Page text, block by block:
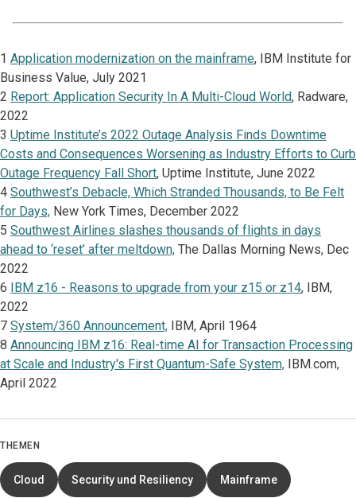
1 Application modernization on the mainframe, IBM Institute for
Business Value, July 2021
2 Report: Application Security In A Multi-Cloud World, Radware,
2022
3 Uptime Institute’s 2022 Outage Analysis Finds Downtime
Costs and Consequences Worsening as Industry Efforts to Curb
Outage Frequency Fall Short, Uptime Institute, June 2022
4 Southwest’s Debacle, Which Stranded Thousands, to Be Felt
for Days, New York Times, December 2022
5 Southwest Airlines slashes thousands of flights in days
ahead to ‘reset’ after meltdown, The Dallas Morning News, Dec
2022
6 IBM z16 - Reasons to upgrade from your z15 or z14, IBM,
2022
7 System/360 Announcement, IBM, April 1964
8 Announcing IBM z16: Real-time AI for Transaction Processing
at Scale and Industry's First Quantum-Safe System, IBM.com,
April 2022
THEMEN
Cloud Security und Resiliency Mainframe